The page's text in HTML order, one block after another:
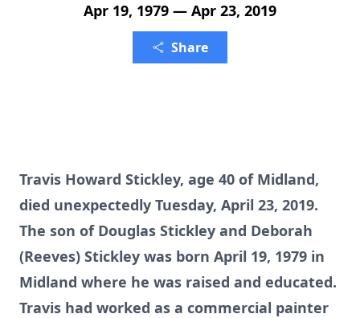
Apr 19, 1979 — Apr 23, 2019
Share
Travis Howard Stickley, age 40 of Midland,
died unexpectedly Tuesday, April 23, 2019.
The son of Douglas Stickley and Deborah
(Reeves) Stickley was born April 19, 1979 in
Midland where he was raised and educated.
Travis had worked as a commercial painter